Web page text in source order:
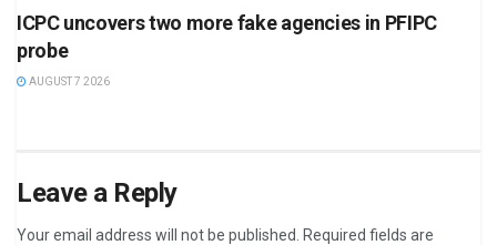
ICPC uncovers two more fake agencies in PFIPC
probe
AUGUST 7 2026
Leave a Reply
Your email address will not be published.
Required fields are